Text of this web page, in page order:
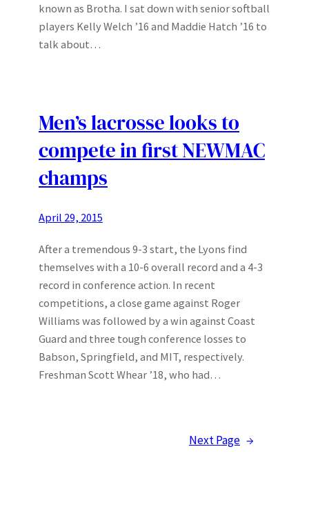
known as Brotha. I sat down with senior softball
players Kelly Welch ’16 and Maddie Hatch ’16 to
talk about…
Men’s lacrosse looks to
compete in first NEWMAC
champs
April 29, 2015
After a tremendous 9-3 start, the Lyons find
themselves with a 10-6 overall record and a 4-3
record in conference action. In recent
competitions, a close game against Roger
Williams was followed by a win against Coast
Guard and three tough conference losses to
Babson, Springfield, and MIT, respectively.
Freshman Scott Whear ’18, who had…
Next Page →